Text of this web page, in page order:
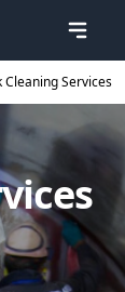
Cleaning Services